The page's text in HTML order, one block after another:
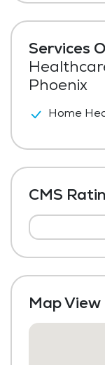
Services
Phoenix
Home
CMS
Map View